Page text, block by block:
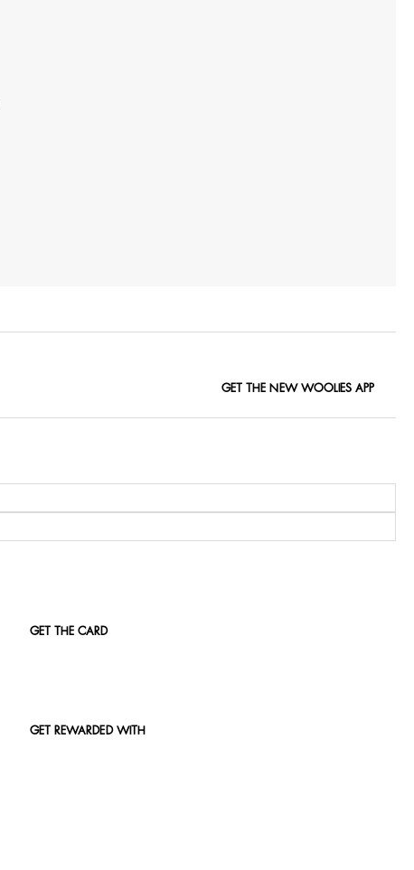
GET THE NEW WOOLIES APP
GET THE CARD
GET REWARDED WITH